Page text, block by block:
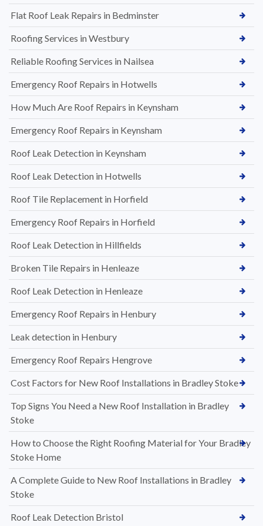
Flat Roof Leak Repairs in Bedminster
Roofing Services in Westbury
Reliable Roofing Services in Nailsea
Emergency Roof Repairs in Hotwells
How Much Are Roof Repairs in Keynsham
Emergency Roof Repairs in Keynsham
Roof Leak Detection in Keynsham
Roof Leak Detection in Hotwells
Roof Tile Replacement in Horfield
Emergency Roof Repairs in Horfield
Roof Leak Detection in Hillfields
Broken Tile Repairs in Henleaze
Roof Leak Detection in Henleaze
Emergency Roof Repairs in Henbury
Leak detection in Henbury
Emergency Roof Repairs Hengrove
Cost Factors for New Roof Installations in Bradley Stoke
Top Signs You Need a New Roof Installation in Bradley
Stoke
How to Choose the Right Roofing Material for Your Bradley
Stoke Home
A Complete Guide to New Roof Installations in Bradley
Stoke
Roof Leak Detection Bristol